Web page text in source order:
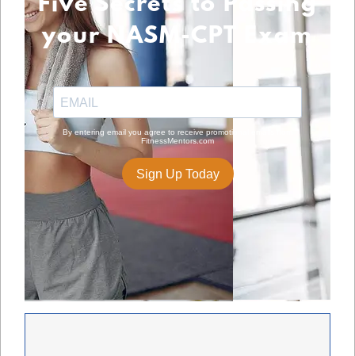
your NASM-CPT Exam